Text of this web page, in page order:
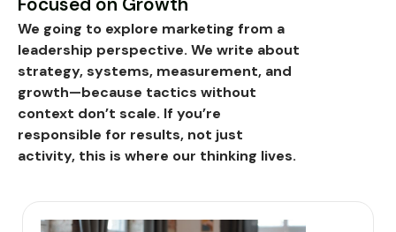
We going to explore marketing from a
leadership perspective. We write about
strategy, systems, measurement, and
growth—because tactics without
context don’t scale. If you’re
responsible for results, not just
activity, this is where our thinking lives.